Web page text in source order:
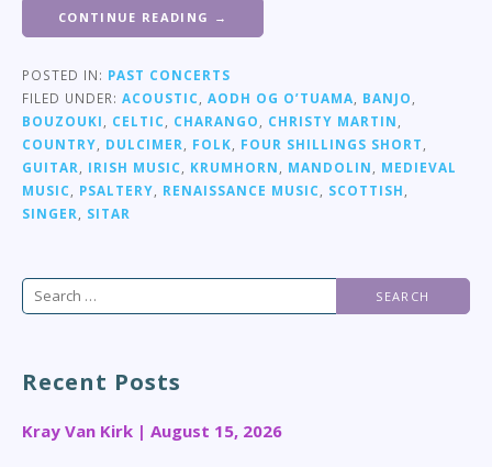
CONTINUE READING →
POSTED IN: PAST CONCERTS
FILED UNDER: ACOUSTIC AODH OG O’TUAMA BANJO
BOUZOUKI
CELTIC CHARANGO CHRISTY MARTIN
COUNTRY
DULCIMER FOLK FOUR SHILLINGS SHORT
GUITAR
IRISH MUSIC KRUMHORN MANDOLIN
MEDIEVAL
MUSIC
PSALTERY RENAISSANCE MUSIC SCOTTISH
SINGER
SITAR
Search
Recent Posts
Kray Van Kirk | August 15, 2026